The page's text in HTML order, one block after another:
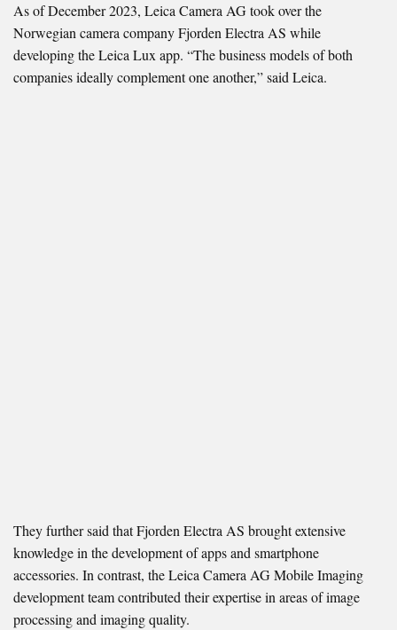
As of December 2023, Leica Camera AG took over the
Norwegian camera company Fjorden Electra AS while
developing the Leica Lux app. “The business models of both
companies ideally complement one another,” said Leica.
They further said that Fjorden Electra AS brought extensive
knowledge in the development of apps and smartphone
accessories. In contrast, the Leica Camera AG Mobile Imaging
development team contributed their expertise in areas of image
processing and imaging quality.